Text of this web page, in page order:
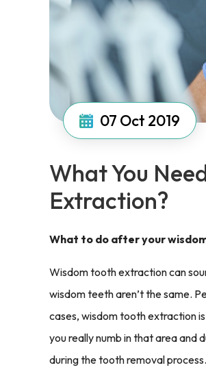
07 Oct 2019
What You
Extraction?
What to do after your
Wisdom tooth extraction can
wisdom teeth aren’t the same.
cases, wisdom tooth extraction
you really numb in that area and
during the tooth removal